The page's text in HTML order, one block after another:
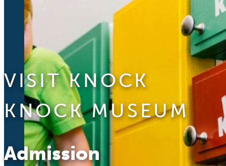
VISIT KNOCK
KNOCK MUSEUM
Admission